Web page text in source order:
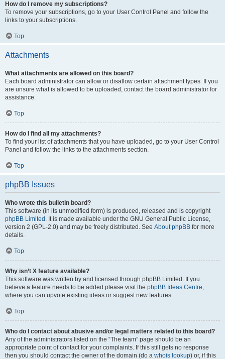
How do I remove my subscriptions?
To remove your subscriptions, go to your User Control Panel and follow the
links to your subscriptions.
Top
Attachments
What attachments are allowed on this board?
Each board administrator can allow or disallow certain attachment types. If you
are unsure what is allowed to be uploaded, contact the board administrator for
assistance.
Top
How do I find all my attachments?
To find your list of attachments that you have uploaded, go to your User Control
Panel and follow the links to the attachments section.
Top
phpBB Issues
Who wrote this bulletin board?
This software (in its unmodified form) is produced, released and is copyright
phpBB Limited . It is made available under the GNU General Public License,
version 2 (GPL-2.0) and may be freely distributed. See About phpBB for more
details.
Top
Why isn’t X feature available?
This software was written by and licensed through phpBB Limited. If you
believe a feature needs to be added please visit the phpBB Ideas Centre,
where you can upvote existing ideas or suggest new features.
Top
Who do I contact about abusive and/or legal matters related to this board?
Any of the administrators listed on the “The team” page should be an
appropriate point of contact for your complaints. If this still gets no response
then you should contact the owner of the domain (do a whois lookup) or, if this